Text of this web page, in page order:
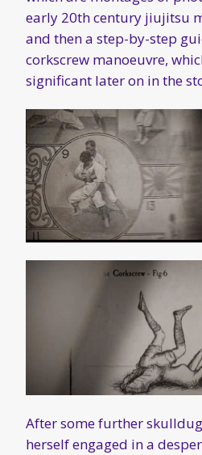
early 20th century jiujitsu
and then a step-by-step
corkscrew manoeuvre,
significant later on in the
After some further
herself engaged in a